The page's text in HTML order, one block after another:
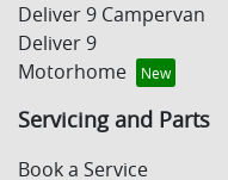
Deliver 9 Campervan
Deliver 9
Motorhome
Servicing and Parts
Book a Service